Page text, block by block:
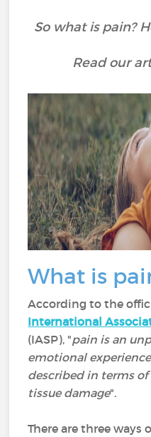
So what is pain?
Read our
What is
According to the
International
(IASP), "pain is an
emotional
described in terms
tissue damage".
There are three ways